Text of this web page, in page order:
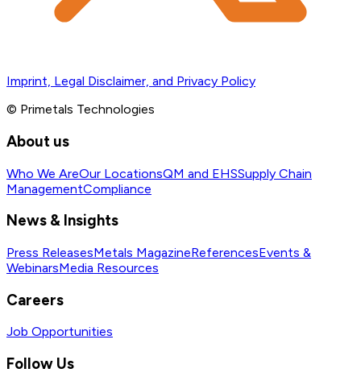
Imprint, Legal Disclaimer, and Privacy Policy
© Primetals Technologies
About us
Who We AreOur LocationsQM and EHSSupply Chain
ManagementCompliance
News & Insights
Press ReleasesMetals MagazineReferencesEvents &
WebinarsMedia Resources
Careers
Job Opportunities
Follow Us